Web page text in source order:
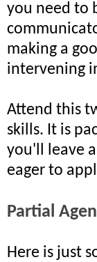
you need to
making a
intervening
Attend this
skills. It is
you'll leave
eager to
Partial
Here is just